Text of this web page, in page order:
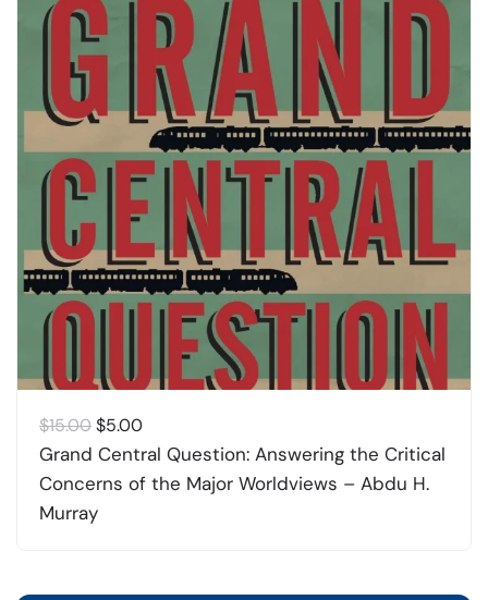
$15.00Original
price
was:
$15.00.
$5.00Current
price
is:
Grand Central Question: Answering the Critical
Concerns of the Major Worldviews – Abdu H.
Murray